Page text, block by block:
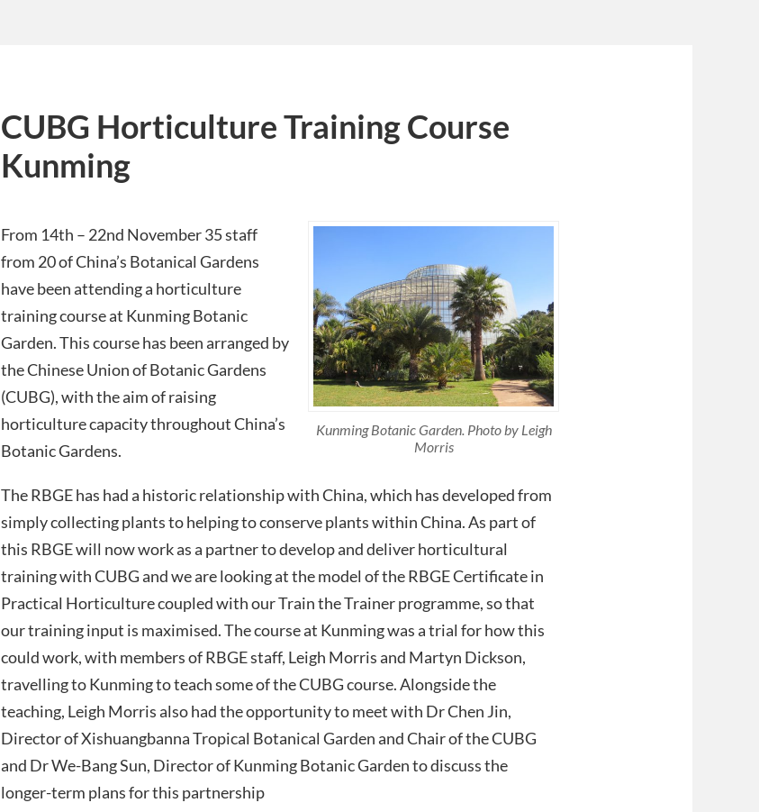
CUBG Horticulture Training Course
Kunming
Kunming Botanic Garden. Photo by Leigh
Morris
From 14th – 22nd November 35 staff
from 20 of China’s Botanical Gardens
have been attending a horticulture
training course at Kunming Botanic
Garden. This course has been arranged by
the Chinese Union of Botanic Gardens
(CUBG), with the aim of raising
horticulture capacity throughout China’s
Botanic Gardens.
The RBGE has had a historic relationship with China, which has developed from
simply collecting plants to helping to conserve plants within China. As part of
this RBGE will now work as a partner to develop and deliver horticultural
training with CUBG and we are looking at the model of the RBGE Certificate in
Practical Horticulture coupled with our Train the Trainer programme, so that
our training input is maximised. The course at Kunming was a trial for how this
could work, with members of RBGE staff, Leigh Morris and Martyn Dickson,
travelling to Kunming to teach some of the CUBG course. Alongside the
teaching, Leigh Morris also had the opportunity to meet with Dr Chen Jin,
Director of Xishuangbanna Tropical Botanical Garden and Chair of the CUBG
and Dr We-Bang Sun, Director of Kunming Botanic Garden to discuss the
longer-term plans for this partnership